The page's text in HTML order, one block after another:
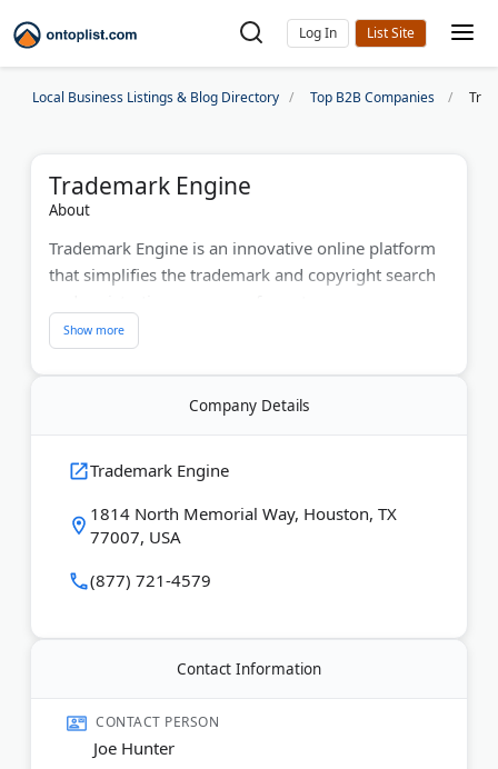
Log In
Local Business Listings & Blog Directory Top B2B Companies
Trademark Engine
About
Trademark Engine is an innovative online platform
that simplifies the trademark and copyright search
startups, and growing businesses. Since its launch,
the company has helped thousands of clients
protect their brands by offering accessible,
affordable, and easy-to-use trademark filing,
trademark searches and application filings to
ongoing brand protection, Trademark Engine
combines technology with attorney support to
make intellectual property protection more
approachable and efficient.
Company Details
Trademark Engine
1814 North Memorial Way, Houston, TX
77007, USA
(877) 721-4579
Contact Information
CONTACT PERSON
Joe Hunter